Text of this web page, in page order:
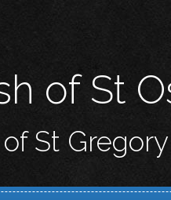
content
of St
St